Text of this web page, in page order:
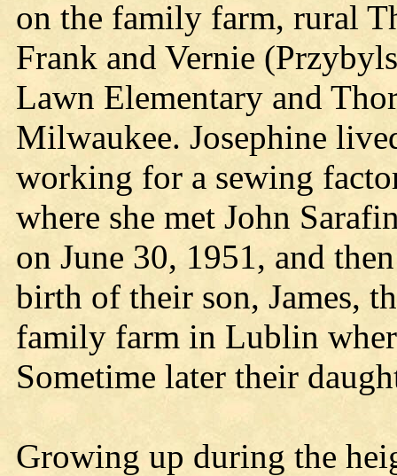
on the family farm, rural
Frank and Vernie
Lawn Elementary and
Milwaukee. Josephine
working for a sewing
where she met John
on June 30, 1951, and
birth of their son, James,
family farm in Lublin
Sometime later their
Growing up during the